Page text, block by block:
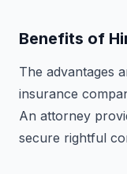
Benefits of
The advantages
insurance
An attorney
secure rightful